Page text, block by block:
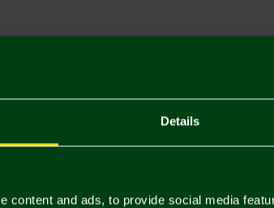
Details
content and ads, to provide social media